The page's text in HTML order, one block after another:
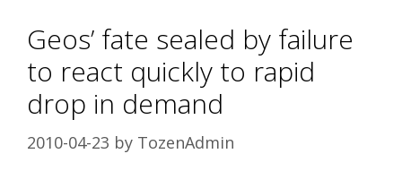
Geos’ fate sealed by failure
to react quickly to rapid
drop in demand
2010-04-23 by TozenAdmin